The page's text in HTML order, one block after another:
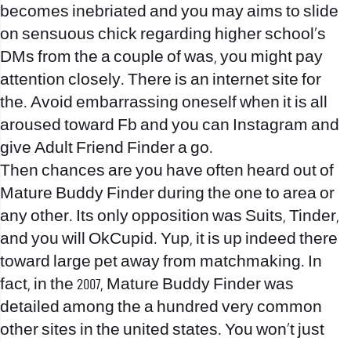
becomes inebriated and you may aims to slide
on sensuous chick regarding higher school’s
DMs from the a couple of was, you might pay
attention closely. There is an internet site for
the. Avoid embarrassing oneself when it is all
aroused toward Fb and you can Instagram and
give Adult Friend Finder a go.
Then chances are you have often heard out of
Mature Buddy Finder during the one to area or
any other. Its only opposition was Suits, Tinder,
and you will OkCupid. Yup, it is up indeed there
toward large pet away from matchmaking. In
fact, in the 2007, Mature Buddy Finder was
detailed among the a hundred very common
other sites in the united states. You won’t just